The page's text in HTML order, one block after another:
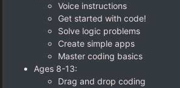
Voice instructions
Get started with code!
Solve logic problems
Create simple apps
Master coding basics
Ages 8-13:
Drag and drop coding